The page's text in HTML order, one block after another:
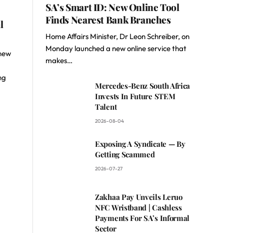
SA’s Smart ID: New Online Tool
Finds Nearest Bank Branches
Home Affairs Minister, Dr Leon Schreiber, on
Monday launched a new online service that
makes…
Mercedes-Benz South Africa
Invests In Future STEM
Talent
2026-08-04
Exposing A Syndicate — By
Getting Scammed
2026-07-27
Zakhaa Pay Unveils Leruo
NFC Wristband | Cashless
Payments For SA’s Informal
Sector